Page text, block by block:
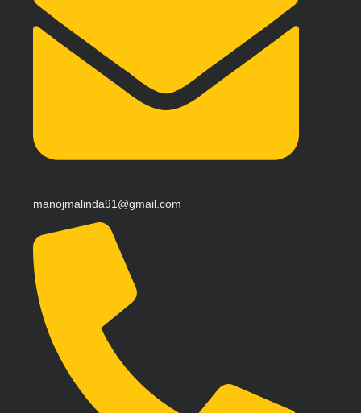
manojmalinda91@gmail.com